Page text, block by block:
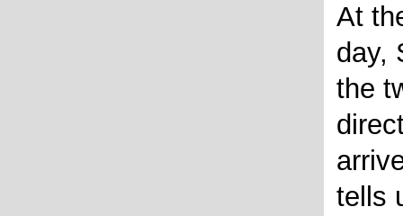
At
day,
the
tells